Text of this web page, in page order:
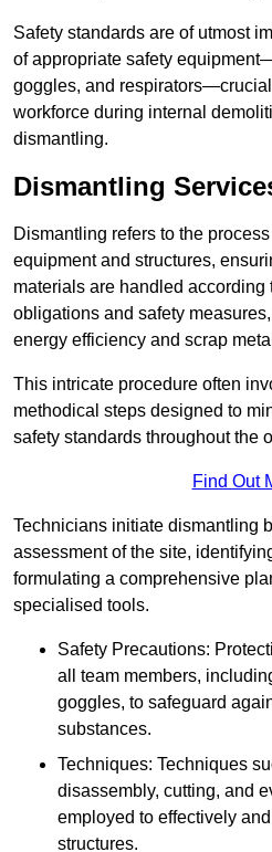
Safety standards are of utmost
of appropriate safety
goggles, and
workforce during internal
dismantling.
Dismantling
Dismantling refers to the
equipment and structures,
materials are handled according
obligations and safety
energy efficiency and scrap
This intricate procedure often
methodical steps designed to
safety standards throughout the
Find Out
Technicians initiate dismantling
assessment of the site,
formulating a comprehensive
specialised tools.
Safety Precautions:
all team members,
goggles, to safeguard
substances.
Techniques: Techniques
disassembly, cutting, and
employed to effectively
structures.